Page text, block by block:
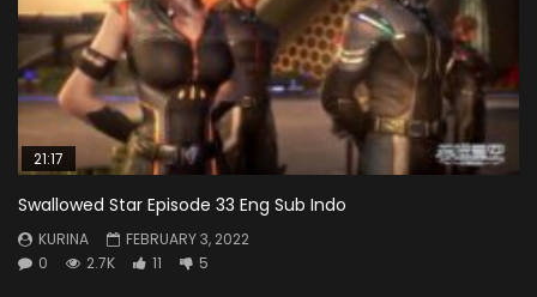
21:17
Swallowed Star Episode 33 Eng Sub Indo
KURINA
FEBRUARY 3, 2022
0
2.7K 11 5